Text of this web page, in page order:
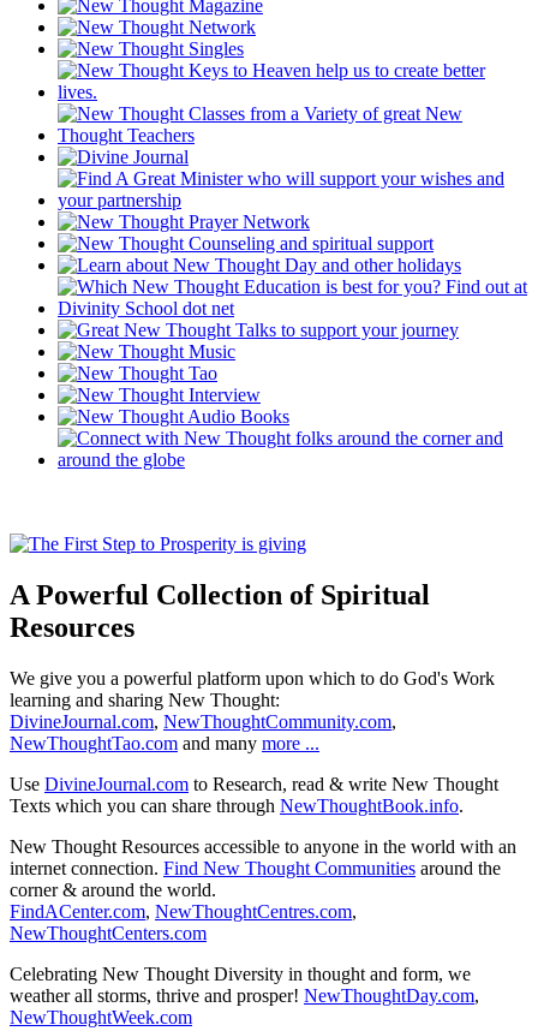
A Powerful Collection of Spiritual
Resources
We give you a powerful platform upon which to do God's Work
learning and sharing New Thought:
DivineJournal.com, NewThoughtCommunity.com,
NewThoughtTao.com and many more ...
Use DivineJournal.com to Research, read & write New Thought
Texts which you can share through NewThoughtBook.info.
New Thought Resources accessible to anyone in the world with an
internet connection. Find New Thought Communities around the
corner & around the world.
FindACenter.com, NewThoughtCentres.com,
NewThoughtCenters.com
Celebrating New Thought Diversity in thought and form, we
weather all storms, thrive and prosper! NewThoughtDay.com,
NewThoughtWeek.com